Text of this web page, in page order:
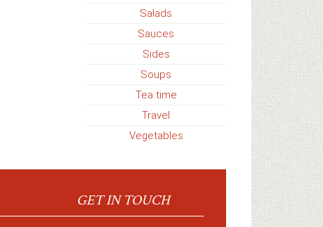
Salads
Sauces
Sides
Soups
Tea time
Travel
Vegetables
GET IN TOUCH